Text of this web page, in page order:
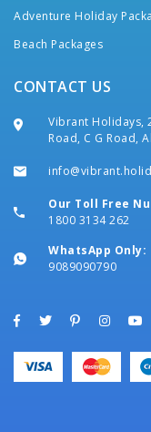
Adventure Holiday
Beach Packages
CONTACT US
Vibrant Holidays,
Road, C G Road,
Our Toll Free
1800 3134 262
WhatsApp Only:
9089090790